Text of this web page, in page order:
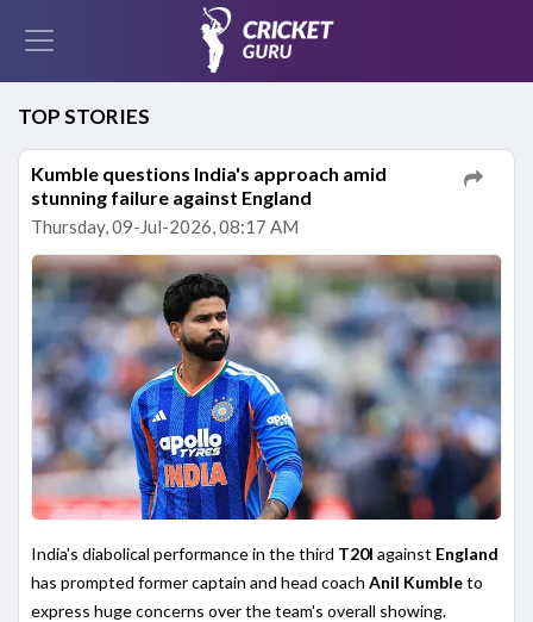
TOP STORIES
Kumble questions India's approach amid
stunning failure against England
Thursday, 09-Jul-2026, 08:17 AM
India's diabolical performance in the third T20I against England
has prompted former captain and head coach Anil Kumbleto
express huge concerns over the team's overall showing.